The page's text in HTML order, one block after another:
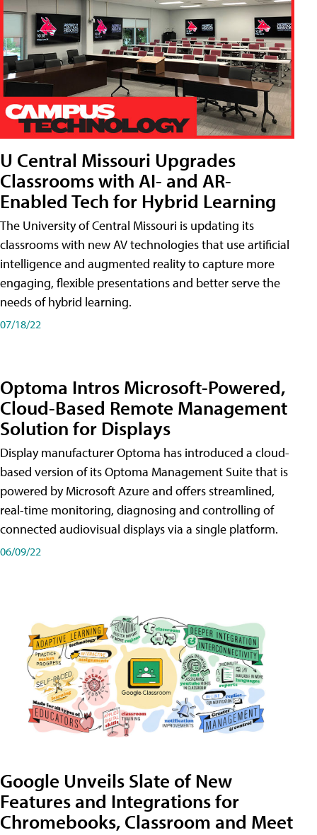
U Central Missouri Upgrades
Classrooms with AI- and AR-
Enabled Tech for Hybrid Learning
The University of Central Missouri is updating its
classrooms with new AV technologies that use artificial
intelligence and augmented reality to capture more
engaging, flexible presentations and better serve the
needs of hybrid learning.
07/18/22
Optoma Intros Microsoft-Powered,
Cloud-Based Remote Management
Solution for Displays
Display manufacturer Optoma has introduced a cloud-
based version of its Optoma Management Suite that is
powered by Microsoft Azure and offers streamlined,
real-time monitoring, diagnosing and controlling of
connected audiovisual displays via a single platform.
06/09/22
Google Unveils Slate of New
Features and Integrations for
Chromebooks, Classroom and Meet